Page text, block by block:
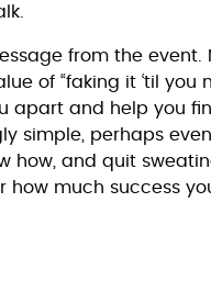
from the event.
of “faking it ‘til you
apart and help you
simple, perhaps even
how, and quit
much success